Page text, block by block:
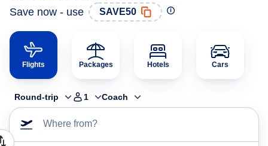
Save now - use
SAVE50
Flights Packages Hotels Cars
Round-trip 1 Coach
Where from?